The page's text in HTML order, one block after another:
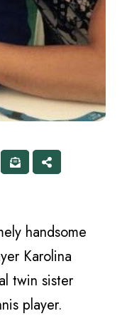
handsome
Karolina
twin sister
player.